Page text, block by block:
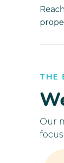
THE
Our